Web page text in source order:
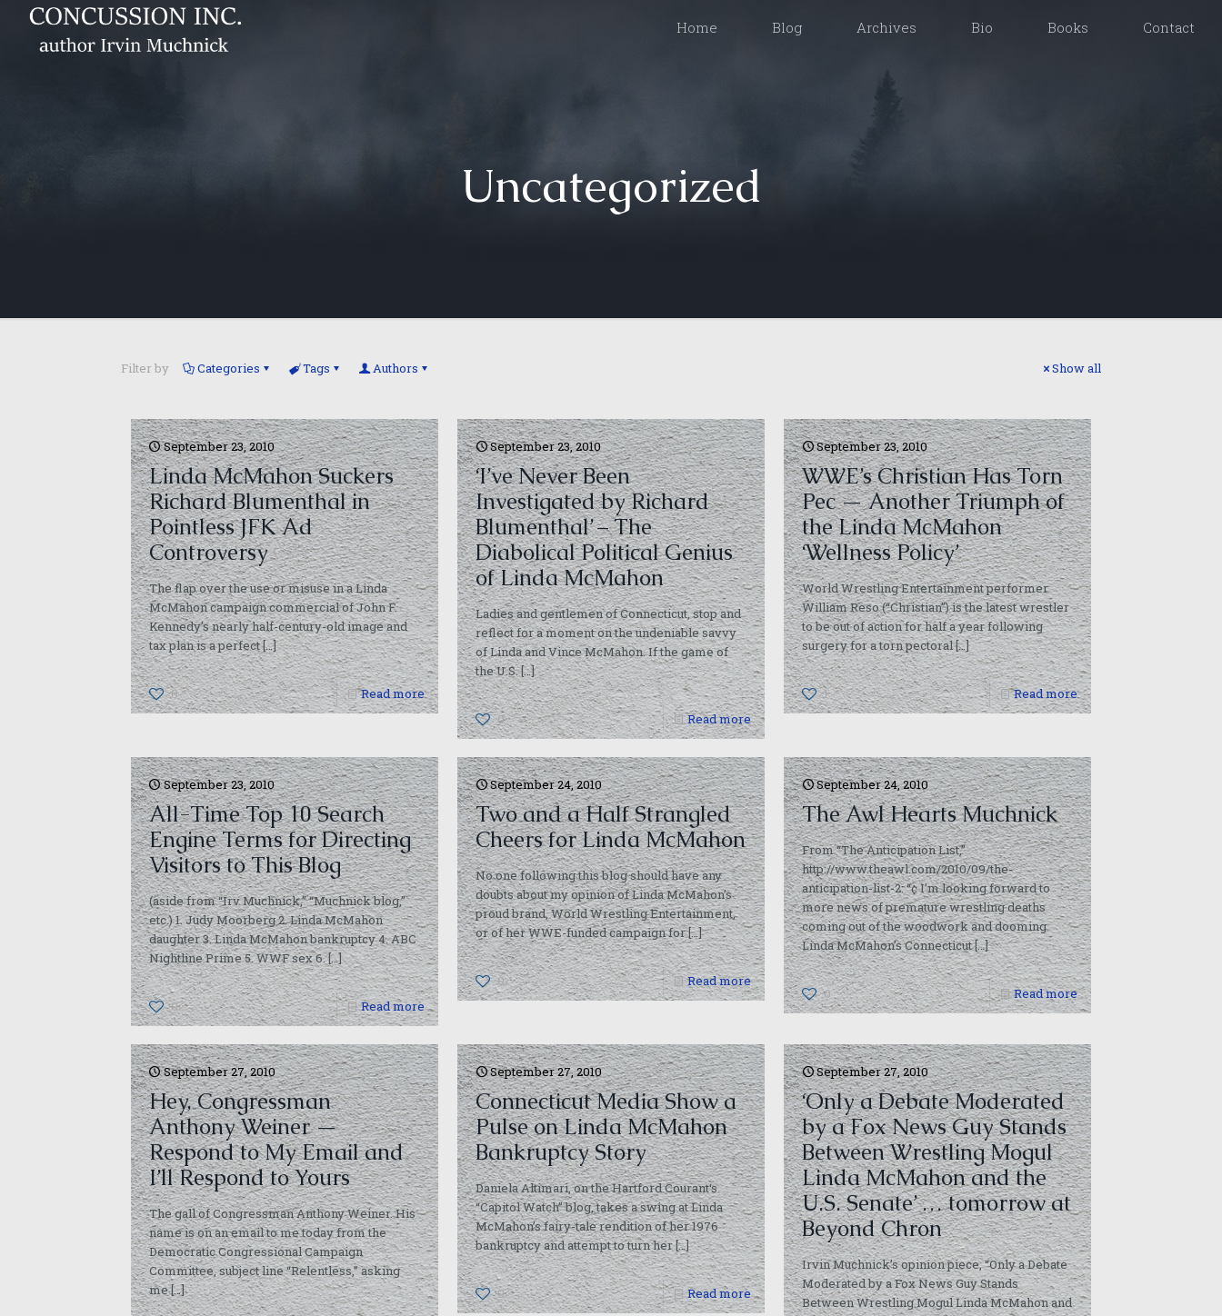
Home Blog Archives Bio Books Contact
Uncategorized
Filter by Categories Tags Authors Show all
September 23, 2010
Linda McMahon Suckers
Richard Blumenthal in
Pointless JFK Ad
Controversy
The flap over the use or misuse in a Linda
McMahon campaign commercial of John F.
Kennedy’s nearly half-century-old image and
tax plan is a perfect[…]
0 Read more
September 23, 2010
‘I’ve Never Been
Investigated by Richard
Blumenthal’ – The
Diabolical Political Genius
of Linda McMahon
Ladies and gentlemen of Connecticut, stop and
reflect for a moment on the undeniable savvy
of Linda and Vince McMahon. If the game of
the U.S.[…]
0 Read more
September 23, 2010
WWE’s Christian Has Torn
Pec — Another Triumph of
the Linda McMahon
‘Wellness Policy’
World Wrestling Entertainment performer
William Reso (“Christian”) is the latest wrestler
to be out of action for half a year following
surgery for a torn pectoral[…]
1 Read more
September 23, 2010
All-Time Top 10 Search
Engine Terms for Directing
Visitors to This Blog
(aside from “Irv Muchnick,” “Muchnick blog,”
etc.) 1. Judy Moorberg 2. Linda McMahon
daughter 3. Linda McMahon bankruptcy 4. ABC
Nightline Prime 5. WWF sex 6.[…]
0 Read more
September 24, 2010
Two and a Half Strangled
Cheers for Linda McMahon
No one following this blog should have any
doubts about my opinion of Linda McMahon’s
proud brand, World Wrestling Entertainment,
or of her WWE-funded campaign for[…]
0 Read more
September 24, 2010
The Awl Hearts Muchnick
From “The Anticipation List,”
http://www.theawl.com/2010/09/the-
anticipation-list-2: “¢ I’m looking forward to
more news of premature wrestling deaths
coming out of the woodwork and dooming
Linda McMahon’s Connecticut[…]
0 Read more
September 27, 2010
Hey, Congressman
Anthony Weiner —
Respond to My Email and
I’ll Respond to Yours
The gall of Congressman Anthony Weiner. His
name is on an email to me today from the
Democratic Congressional Campaign
Committee, subject line “Relentless,” asking
me[…]
September 27, 2010
Connecticut Media Show a
Pulse on Linda McMahon
Bankruptcy Story
Daniela Altimari, on the Hartford Courant‘s
“Capitol Watch” blog, takes a swing at Linda
McMahon’s fairy-tale rendition of her 1976
bankruptcy and attempt to turn her[…]
0 Read more
September 27, 2010
‘Only a Debate Moderated
by a Fox News Guy Stands
Between Wrestling Mogul
Linda McMahon and the
U.S. Senate’ … tomorrow at
Beyond Chron
Irvin Muchnick’s opinion piece, “Only a Debate
Moderated by a Fox News Guy Stands
Between Wrestling Mogul Linda McMahon and